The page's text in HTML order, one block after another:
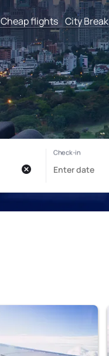
Cheap flights City Break